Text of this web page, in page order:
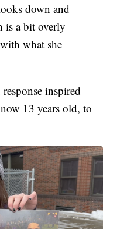
down and
is a bit overly
what she
inspired
13 years old, to